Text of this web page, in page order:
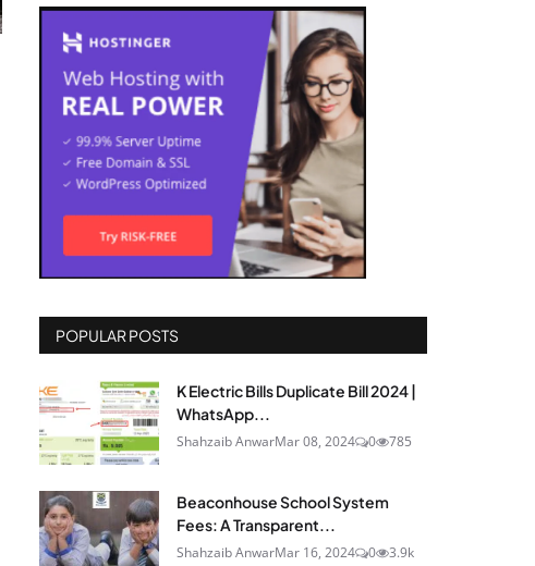
POPULAR POSTS
K Electric Bills Duplicate Bill 2024 |
WhatsApp...
Shahzaib AnwarMar 08, 2024 0 785
Beaconhouse School System
Fees: A Transparent...
Shahzaib AnwarMar 16, 2024 0 3.9k